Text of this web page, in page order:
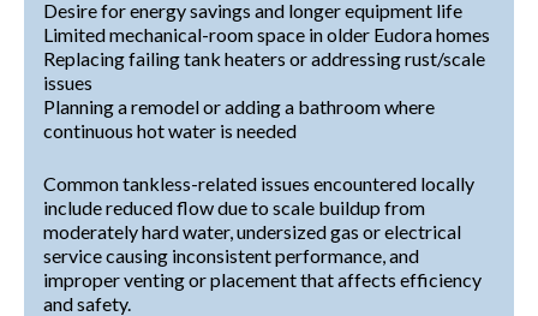
Desire for energy savings and longer equipment life
Limited mechanical-room space in older Eudora homes
Replacing failing tank heaters or addressing rust/scale
issues
Planning a remodel or adding a bathroom where
continuous hot water is needed
Common tankless-related issues encountered locally
include reduced flow due to scale buildup from
moderately hard water, undersized gas or electrical
service causing inconsistent performance, and
improper venting or placement that affects efficiency
and safety.